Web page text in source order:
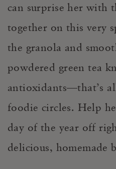
can surprise her with
together on this very
the granola and
powdered green tea
antioxidants—that’s
foodie circles. Help
day of the year off
delicious, homemade